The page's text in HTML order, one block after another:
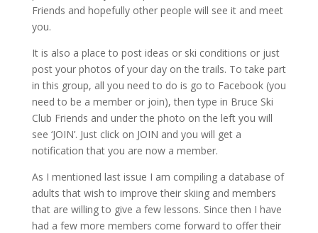
Friends and hopefully other people will see it and meet
you.
It is also a place to post ideas or ski conditions or just
post your photos of your day on the trails. To take part
in this group, all you need to do is go to Facebook (you
need to be a member or join), then type in Bruce Ski
Club Friends and under the photo on the left you will
see ‘JOIN’. Just click on JOIN and you will get a
notification that you are now a member.
As I mentioned last issue I am compiling a database of
adults that wish to improve their skiing and members
that are willing to give a few lessons. Since then I have
had a few more members come forward to offer their